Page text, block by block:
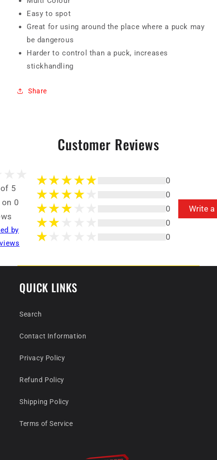
Easy to spot
Great for using around the place where a puck may
be dangerous
Harder to control than a puck, increases
stickhandling
Share
Customer Reviews
5
0
by
0
0
0
0
0
Write a
QUICK LINKS
Search
Contact Information
Privacy Policy
Refund Policy
Shipping Policy
Terms of Service